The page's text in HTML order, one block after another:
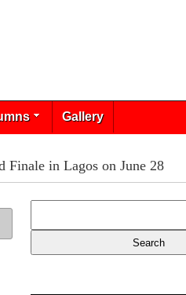
Gallery
Finale in Lagos on June 28